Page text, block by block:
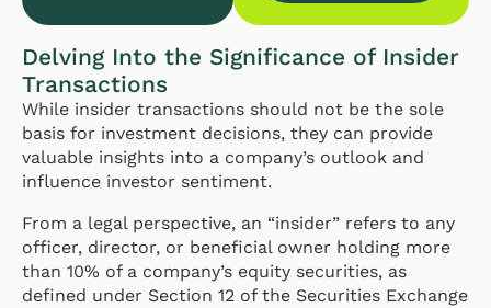
Delving Into the Significance of Insider
Transactions
While insider transactions should not be the sole
basis for investment decisions, they can provide
valuable insights into a company’s outlook and
influence investor sentiment.
From a legal perspective, an “insider” refers to any
officer, director, or beneficial owner holding more
than 10% of a company’s equity securities, as
defined under Section 12 of the Securities Exchange